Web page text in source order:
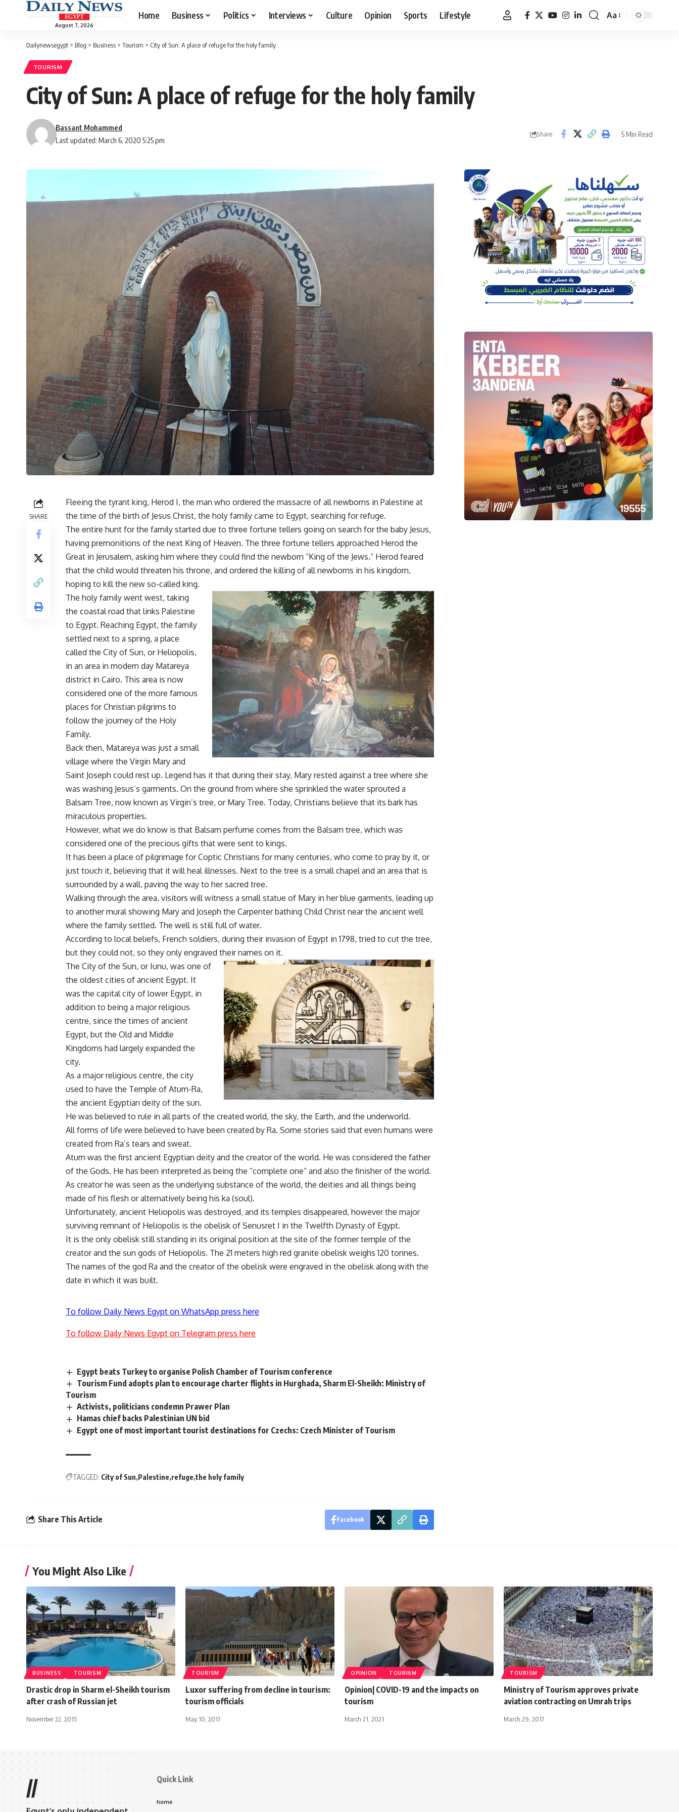
August 7, 2026
Home Business Politics Interviews Culture Opinion Sports Lifestyle
Font
Aa
Dailynewsegypt > Blog > Business > Tourism > City of Sun: A place of refuge for the holy family
TOURISM
City of Sun: A place of refuge for the holy family
Last updated: March 6, 2020 5:25 pm
Bassant Mohammed
Share 5 Min Read
SHARE
Fleeing the tyrant king, Herod I, the man who ordered the massacre of all newborns in Palestine at
the time of the birth of Jesus Christ, the holy family came to Egypt, searching for refuge.
The entire hunt for the family started due to three fortune tellers going on search for the baby Jesus,
having premonitions of the next King of Heaven. The three fortune tellers approached Herod the
Great in Jerusalem, asking him where they could find the newborn “King of the Jews.” Herod feared
that the child would threaten his throne, and ordered the killing of all newborns in his kingdom,
hoping to kill the new so-called king.
The holy family went west, taking
the coastal road that links Palestine
to Egypt. Reaching Egypt, the family
settled next to a spring, a place
called the City of Sun, or Heliopolis,
in an area in modern day Matareya
district in Cairo. This area is now
considered one of the more famous
places for Christian pilgrims to
follow the journey of the Holy
Family.
Back then, Matareya was just a small
village where the Virgin Mary and
Saint Joseph could rest up. Legend has it that during their stay, Mary rested against a tree where she
was washing Jesus’s garments. On the ground from where she sprinkled the water sprouted a
Balsam Tree, now known as Virgin’s tree, or Mary Tree. Today, Christians believe that its bark has
miraculous properties.
However, what we do know is that Balsam perfume comes from the Balsam tree, which was
considered one of the precious gifts that were sent to kings.
It has been a place of pilgrimage for Coptic Christians for many centuries, who come to pray by it, or
just touch it, believing that it will heal illnesses. Next to the tree is a small chapel and an area that is
surrounded by a wall, paving the way to her sacred tree.
Walking through the area, visitors will witness a small statue of Mary in her blue garments, leading up
to another mural showing Mary and Joseph the Carpenter bathing Child Christ near the ancient well
where the family settled. The well is still full of water.
According to local beliefs, French soldiers, during their invasion of Egypt in 1798, tried to cut the tree,
but they could not, so they only engraved their names on it.
The City of the Sun, or Iunu, was one of
the oldest cities of ancient Egypt. It
was the capital city of lower Egypt, in
addition to being a major religious
centre, since the times of ancient
Egypt, but the Old and Middle
Kingdoms had largely expanded the
city.
As a major religious centre, the city
used to have the Temple of Atum-Ra,
the ancient Egyptian deity of the sun.
He was believed to rule in all parts of the created world, the sky, the Earth, and the underworld.
All forms of life were believed to have been created by Ra. Some stories said that even humans were
created from Ra’s tears and sweat.
Atum was the first ancient Egyptian deity and the creator of the world. He was considered the father
of the Gods. He has been interpreted as being the “complete one” and also the finisher of the world.
As creator he was seen as the underlying substance of the world, the deities and all things being
made of his flesh or alternatively being his ka (soul).
Unfortunately, ancient Heliopolis was destroyed, and its temples disappeared, however the major
surviving remnant of Heliopolis is the obelisk of Senusret I in the Twelfth Dynasty of Egypt.
It is the only obelisk still standing in its original position at the site of the former temple of the
creator and the sun gods of Heliopolis. The 21 meters high red granite obelisk weighs 120 tonnes.
The names of the god Ra and the creator of the obelisk were engraved in the obelisk along with the
date in which it was built.
To follow Daily News Egypt on WhatsApp press here
To follow Daily News Egypt on Telegram press here
Egypt beats Turkey to organise Polish Chamber of Tourism conference
Tourism Fund adopts plan to encourage charter flights in Hurghada, Sharm El-Sheikh: Ministry of
Tourism
Activists, politicians condemn Prawer Plan
Hamas chief backs Palestinian UN bid
Egypt one of most important tourist destinations for Czechs: Czech Minister of Tourism
TAGGED: City of Sun Palestine refuge the holy family
Share This Article Facebook
You Might Also Like
BUSINESS TOURISM
Drastic drop in Sharm el-Sheikh tourism
after crash of Russian jet
November 22, 2015
TOURISM
Luxor suffering from decline in tourism:
tourism officials
May 10, 2017
OPINION TOURISM
Opinion| COVID-19 and the impacts on
tourism
March 21, 2021
TOURISM
Ministry of Tourism approves private
aviation contracting on Umrah trips
March 29, 2017
// Quick Link
home